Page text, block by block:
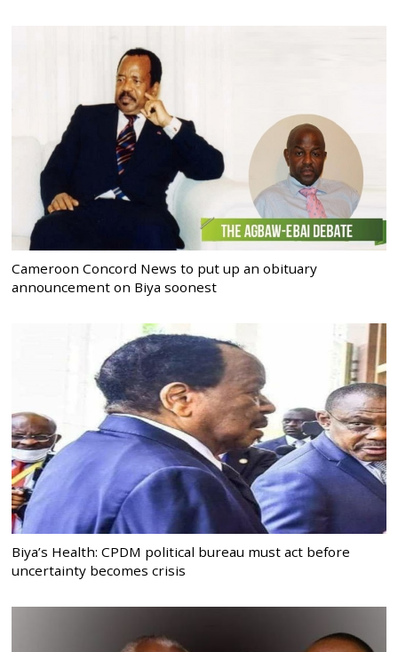
Cameroon Concord News to put up an obituary
announcement on Biya soonest
Biya’s Health: CPDM political bureau must act before
uncertainty becomes crisis